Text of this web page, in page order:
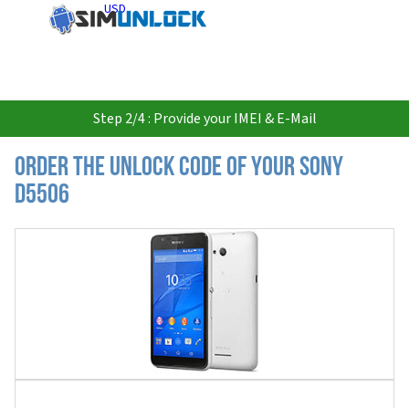
USD
Step 2/4 : Provide your IMEI & E-Mail
Order the Unlock Code of your Sony
D5506